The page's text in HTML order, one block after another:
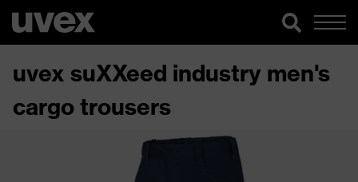
uvex suXXeed industry men's
cargo trousers